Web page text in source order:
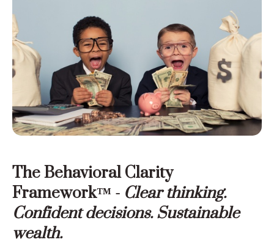
The Behavioral Clarity
Framework™ - Clear thinking.
Confident decisions. Sustainable
wealth.